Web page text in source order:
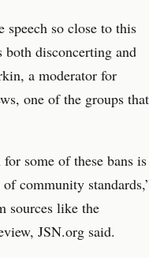
so close to this
both disconcerting and
a moderator for
one of the groups that
some of these bans is
community
sources like the
JSN.org said.